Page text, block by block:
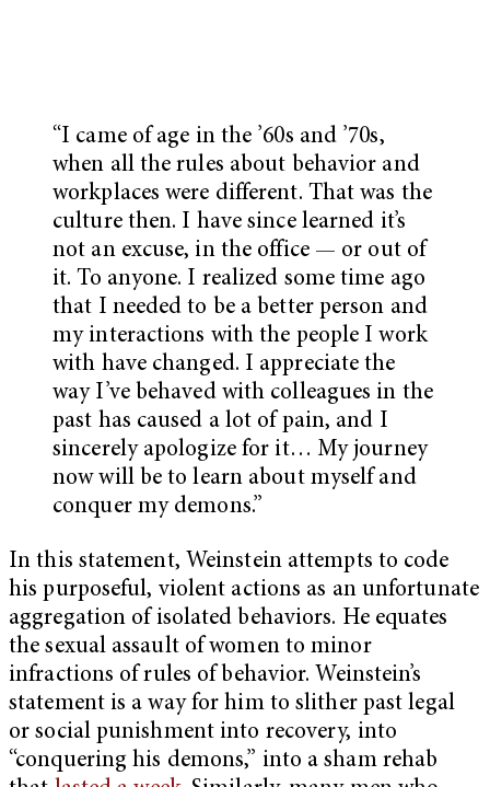
“I came of age in the ’60s and ’70s,
when all the rules about behavior and
workplaceswere different. That was the
culture then. I have since learned it’s
not an excuse, in the office — or out of
it. To anyone. I realized some time ago
that I needed to be a better person and
my interactions with the people I work
with have changed. I appreciate the
way I’ve behaved with colleagues in the
past has caused a lot of pain, and I
sincerely apologize for it… My journey
now will be to learn about myself and
conquer my demons.”
In this statement, Weinstein attempts to code
his purposeful, violent actions as an unfortunate
aggregation of isolated behaviors. He equates
the sexual assault of women to minor
infractions of rules of behavior. Weinstein’s
statement is a way for him to slither past legal
or social punishment into recovery, into
“conquering his demons,” into a sham rehab